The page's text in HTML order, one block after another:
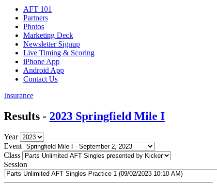
AFT 101
Partners
Photos
Marketing Deck
Newsletter Signup
Live Timing & Scoring
iPhone App
Android App
Contact Us
Insurance
Results - 2023 Springfield Mile I
Year
Event
Class
Session